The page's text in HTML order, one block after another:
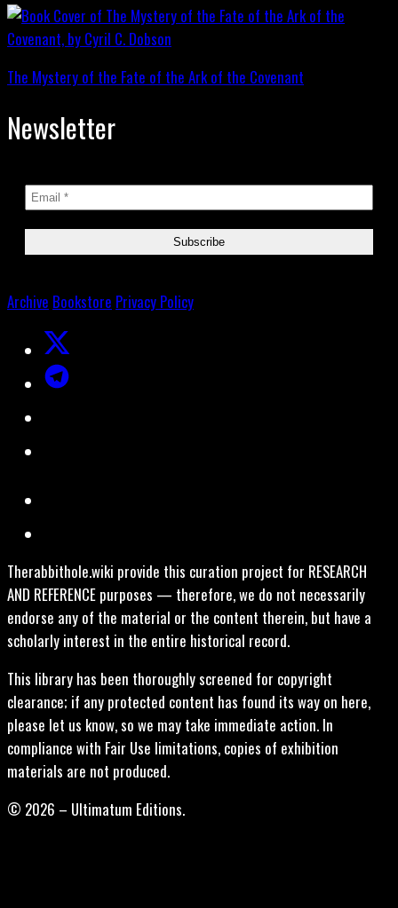
The Mystery of the Fate of the Ark of the Covenant
Newsletter
Archive Bookstore Privacy Policy
Therabbithole.wiki provide this curation project for RESEARCH
AND REFERENCE purposes — therefore, we do not necessarily
endorse any of the material or the content therein, but have a
scholarly interest in the entire historical record.
This library has been thoroughly screened for copyright
clearance; if any protected content has found its way on here,
please let us know, so we may take immediate action. In
compliance with Fair Use limitations, copies of exhibition
materials are not produced.
© 2026 – Ultimatum Editions.